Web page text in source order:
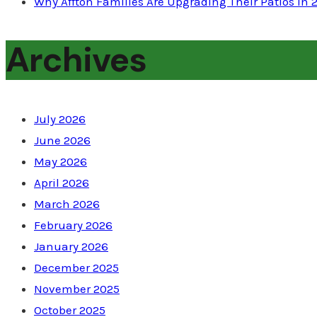
Archives
July 2026
June 2026
May 2026
April 2026
March 2026
February 2026
January 2026
December 2025
November 2025
October 2025